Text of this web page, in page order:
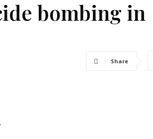
bombing in
Share